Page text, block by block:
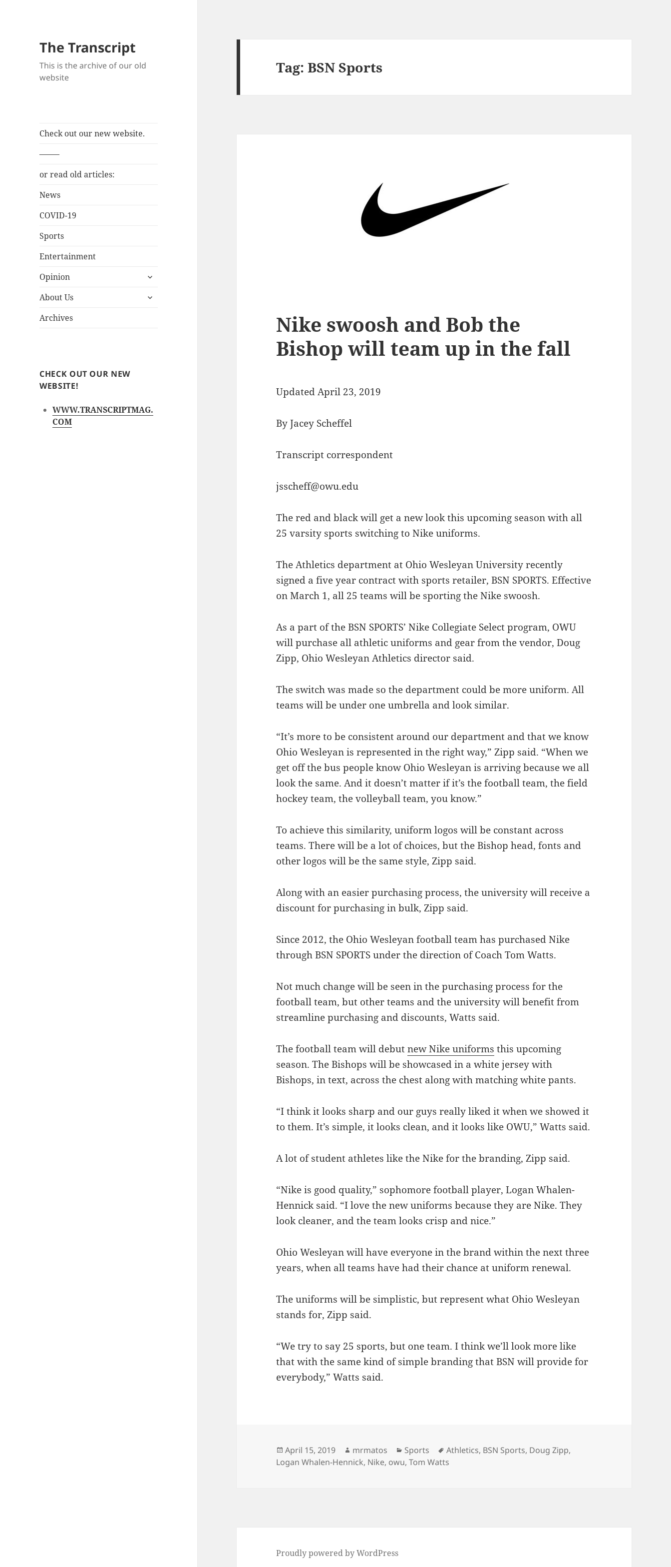
The Transcript
This is the archive of our old
website
Check out our new website.
——–
or read old articles:
News
COVID-19
Sports
Entertainment
Opinion
expand
menu
About Us
expand
Archives
CHECK OUT OUR NEW
WEBSITE!
WWW.TRANSCRIPTMAG.
COM
Tag:BSN Sports
Nike swoosh and Bob the
Bishop will team up in the fall
Updated April 23, 2019
By Jacey Scheffel
Transcript correspondent
jsscheff@owu.edu
The red and black will get a new look this upcoming season with all
25 varsity sports switching to Nike uniforms.
The Athletics department at Ohio Wesleyan University recently
signed a five year contract with sports retailer, BSN SPORTS. Effective
on March 1, all 25 teams will be sporting the Nike swoosh.
As a part of the BSN SPORTS’ Nike Collegiate Select program, OWU
will purchase all athletic uniforms and gear from the vendor, Doug
Zipp, Ohio Wesleyan Athletics director said.
The switch was made so the department could be more uniform. All
teams will be under one umbrella and look similar.
“It’s more to be consistent around our department and that we know
Ohio Wesleyan is represented in the right way,” Zipp said. “When we
get off the bus people know Ohio Wesleyan is arriving because we all
look the same. And it doesn’t matter if it’s the football team, the field
hockey team, the volleyball team, you know.”
To achieve this similarity, uniform logos will be constant across
teams. There will be a lot of choices, but the Bishop head, fonts and
other logos will be the same style, Zipp said.
Along with an easier purchasing process, the university will receive a
discount for purchasing in bulk, Zipp said.
Since 2012, the Ohio Wesleyan football team has purchased Nike
through BSN SPORTS under the direction of Coach Tom Watts.
Not much change will be seen in the purchasing process for the
football team, but other teams and the university will benefit from
streamline purchasing and discounts, Watts said.
The football team will debutnew Nike uniforms this upcoming
season. The Bishops will be showcased in a white jersey with
Bishops, in text, across the chest along with matching white pants.
“I think it looks sharp and our guys really liked it when we showed it
to them. It’s simple, it looks clean, and it looks like OWU,” Watts said.
A lot of student athletes like the Nike for the branding, Zipp said.
“Nike is good quality,” sophomore football player, Logan Whalen-
Hennick said. “I love the new uniforms because they are Nike. They
look cleaner, and the team looks crisp and nice.”
Ohio Wesleyan will have everyone in the brand within the next three
years, when all teams have had their chance at uniform renewal.
The uniforms will be simplistic, but represent what Ohio Wesleyan
stands for, Zipp said.
“We try to say 25 sports, but one team. I think we’ll look more like
that with the same kind of simple branding that BSN will provide for
everybody,” Watts said.
Posted
on
April 15, 2019 Author
mrmatos Categories
Sports Tags
Athletics, BSN Sports, Doug Zipp,
Logan Whalen-Hennick, Nike, owu,Tom Watts
Proudly powered by WordPress